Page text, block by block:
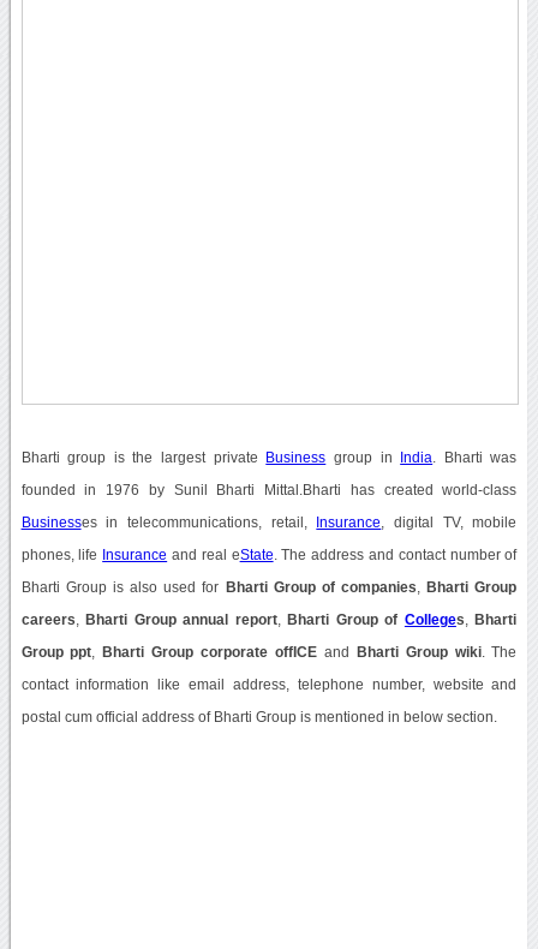
Bharti group is the largest private Business group in India . Bharti was
founded in 1976 by Sunil Bharti Mittal.Bharti has created world-class
Businesses in telecommunications, retail, Insurance , digital TV, mobile
phones, life Insurance and real eState . The address and contact number of
Bharti Group is also used for Bharti Group of companies Bharti Group
careers Bharti Group annual report, Bharti Group of Colleges Bharti
Group ppt Bharti Group corporate offICE and Bharti Group wiki. The
contact information like email address, telephone number, website and
postal cum official address of Bharti Group is mentioned in below section.